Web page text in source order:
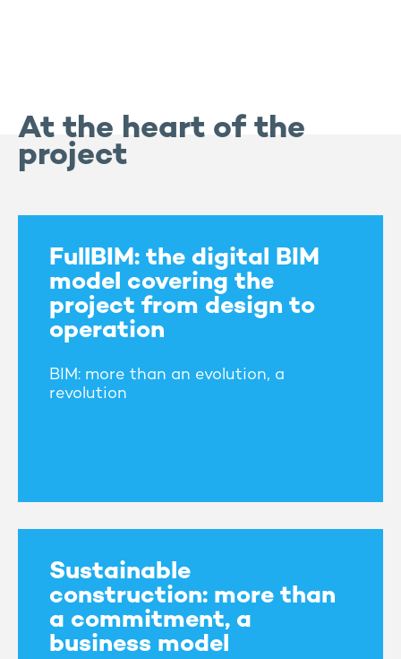
At the heart of the
project
FullBIM: the digital BIM
model covering the
project from design to
operation
BIM: more than an evolution, a
revolution
Sustainable
construction: more than
a commitment, a
business model